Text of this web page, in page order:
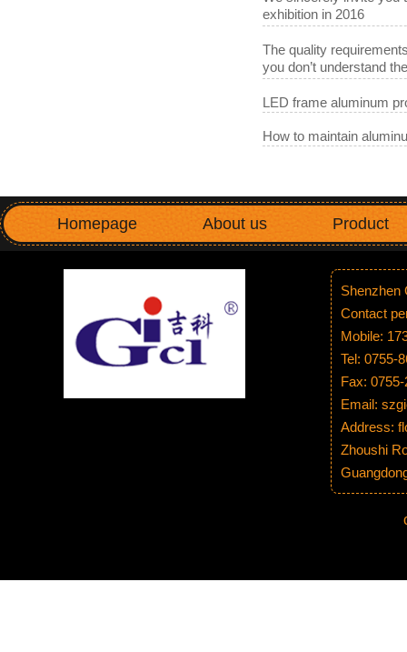
exhibition in 2016
The quality
you don’t understand
LED frame aluminum
How to maintain
Homepage About us Product
Shenzhen
Contact
Mobile:
Tel: 0755-
Fax:
Email:
Address:
Zhoushi